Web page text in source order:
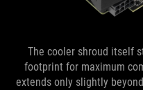
The cooler shroud itself
footprint for maximum
extends only slightly